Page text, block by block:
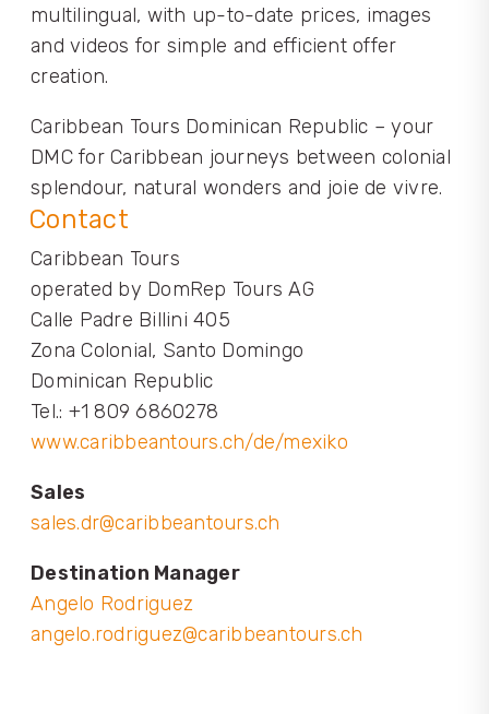
Contact
Caribbean Tours
operated by DomRep Tours AG
Calle Padre Billini 405
Zona Colonial, Santo Domingo
Dominican Republic
Tel.: +1 809 6860278
www.caribbeantours.ch/de/mexiko
Sales
sales.dr@caribbeantours.ch
Destination Manager
Angelo Rodriguez
angelo.rodriguez@caribbeantours.ch
multilingual, with up-to-date prices, images
and videos for simple and efficient offer
creation.
Caribbean Tours Dominican Republic – your
DMC for Caribbean journeys between colonial
splendour, natural wonders and joie de vivre.